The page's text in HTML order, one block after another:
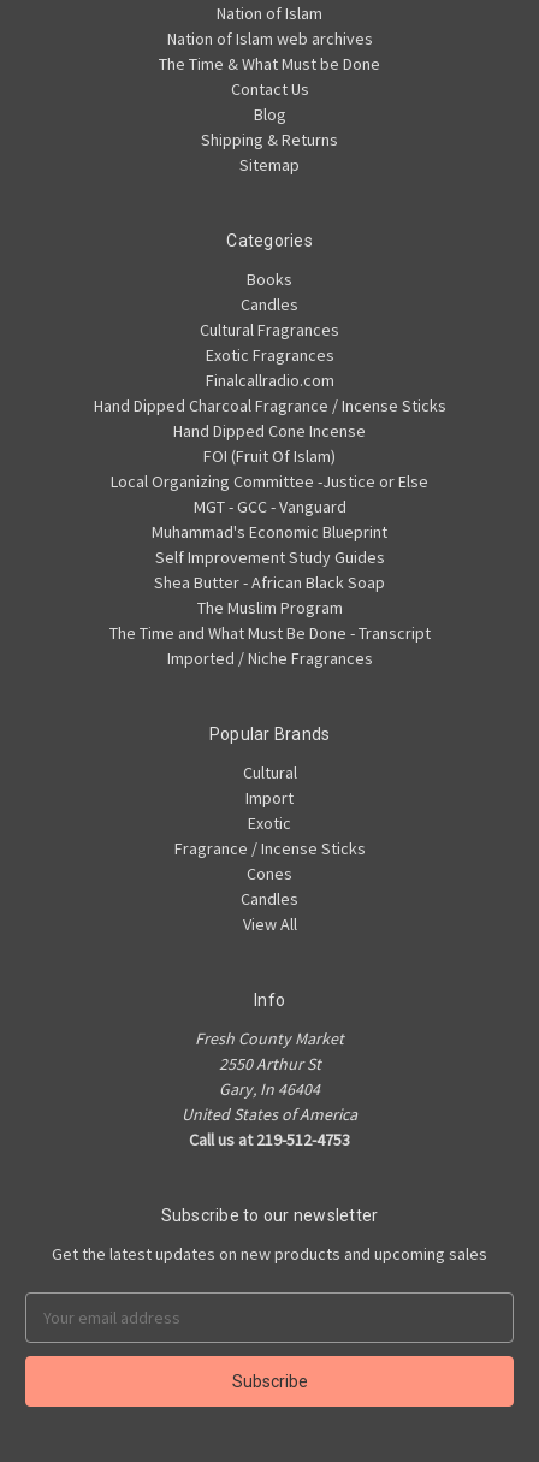
Nation of Islam
Nation of Islam web archives
The Time & What Must be Done
Contact Us
Blog
Shipping & Returns
Sitemap
Categories
Books
Candles
Cultural Fragrances
Exotic Fragrances
Finalcallradio.com
Hand Dipped Charcoal Fragrance / Incense Sticks
Hand Dipped Cone Incense
FOI (Fruit Of Islam)
Local Organizing Committee -Justice or Else
MGT - GCC - Vanguard
Muhammad's Economic Blueprint
Self Improvement Study Guides
Shea Butter - African Black Soap
The Muslim Program
The Time and What Must Be Done - Transcript
Imported / Niche Fragrances
Popular Brands
Cultural
Import
Exotic
Fragrance / Incense Sticks
Cones
Candles
View All
Info
Fresh County Market
2550 Arthur St
Gary, In 46404
United States of America
Call us at 219-512-4753
Subscribe to our newsletter
Get the latest updates on new products and upcoming sales
Address